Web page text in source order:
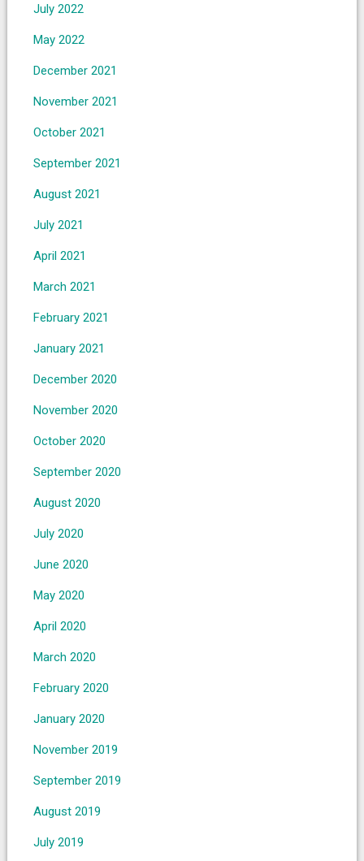
July 2022
May 2022
December 2021
November 2021
October 2021
September 2021
August 2021
July 2021
April 2021
March 2021
February 2021
January 2021
December 2020
November 2020
October 2020
September 2020
August 2020
July 2020
June 2020
May 2020
April 2020
March 2020
February 2020
January 2020
November 2019
September 2019
August 2019
July 2019